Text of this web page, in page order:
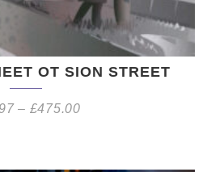
OT SION STREET
– £475.00